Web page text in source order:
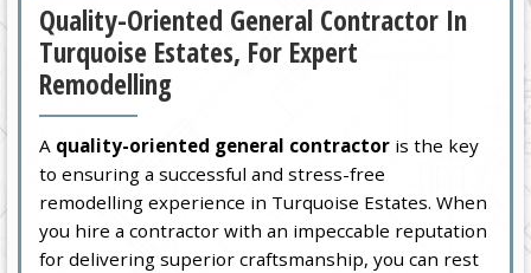
Quality-Oriented General Contractor In
Turquoise Estates, For Expert
Remodelling
A quality-oriented general contractor is the key
to ensuring a successful and stress-free
remodelling experience in Turquoise Estates. When
you hire a contractor with an impeccable reputation
for delivering superior craftsmanship, you can rest